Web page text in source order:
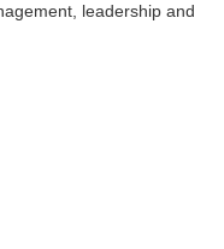
leadership and